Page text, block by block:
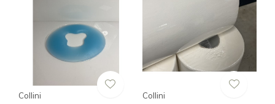
Collini Collini